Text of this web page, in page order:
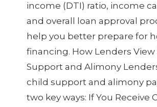
income (DTI) ratio, income
and overall loan approval
help you better prepare for
financing. How Lenders View
Support and Alimony
child support and alimony
two key ways: If You Receive